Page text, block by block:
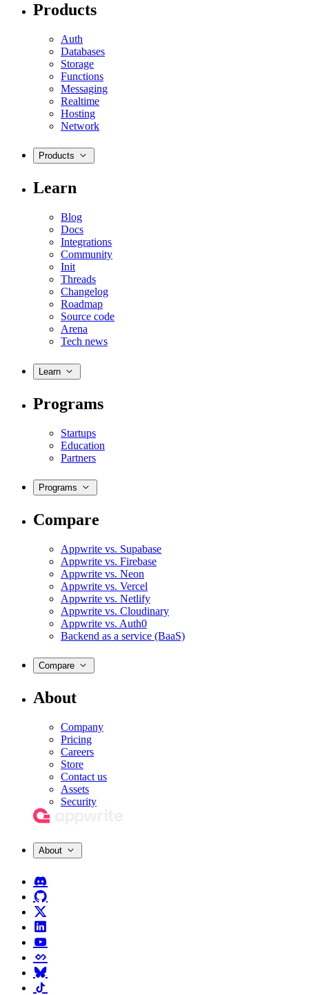
Products
Auth
Databases
Storage
Functions
Messaging
Realtime
Hosting
Network
Products
Learn
Blog
Docs
Integrations
Community
Init
Threads
Changelog
Roadmap
Source code
Arena
Tech news
Learn
Programs
Startups
Education
Partners
Programs
Compare
Appwrite vs. Supabase
Appwrite vs. Firebase
Appwrite vs. Neon
Appwrite vs. Vercel
Appwrite vs. Netlify
Appwrite vs. Cloudinary
Appwrite vs. Auth0
Backend as a service (BaaS)
Compare
About
Company
Pricing
Careers
Store
Contact us
Assets
Security
About